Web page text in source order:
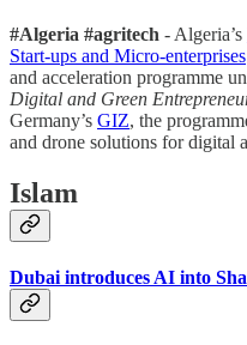
#Algeria #agritech - Algeria’s
Start-ups and Micro-enterprises
and acceleration programme
Digital and Green
Germany’s GIZ, the
and drone solutions for digital
Islam
Dubai introduces AI into